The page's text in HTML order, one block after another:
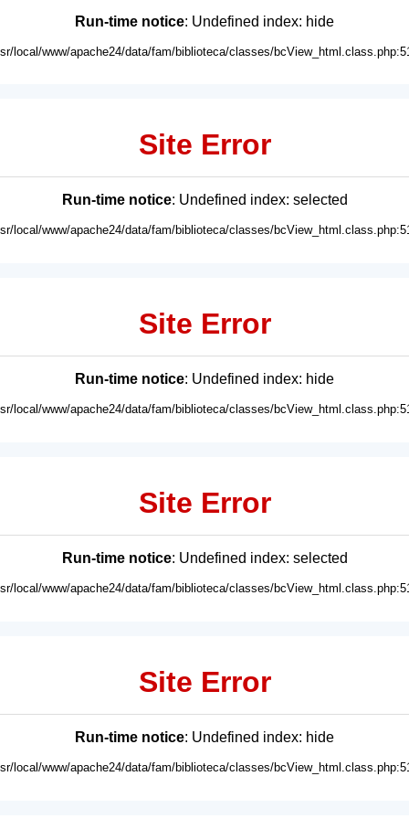
Run-time notice: Undefined index: hide
local/www/apache24/data/fam/biblioteca/classes/
Site Error
Run-time notice: Undefined index: selected
local/www/apache24/data/fam/biblioteca/classes/
Site Error
Run-time notice: Undefined index: hide
local/www/apache24/data/fam/biblioteca/classes/
Site Error
Run-time notice: Undefined index: selected
local/www/apache24/data/fam/biblioteca/classes/
Site Error
Run-time notice: Undefined index: hide
local/www/apache24/data/fam/biblioteca/classes/